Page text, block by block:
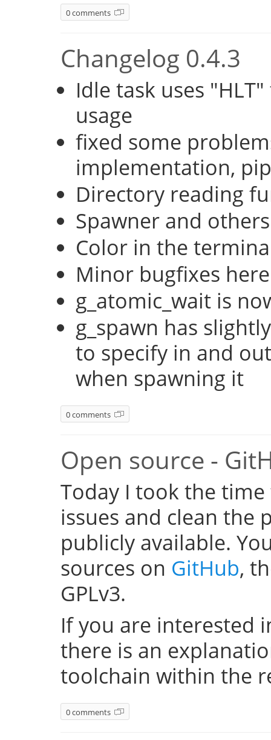
0 comments
Changelog 0.4.3
Idle task uses
usage
fixed some
implementation,
Directory reading
Spawner and
Color in the
Minor bugfixes
g_atomic_wait is
g_spawn has
to specify in and
when spawning it
0 comments
Open source -
Today I took the
issues and clean the
publicly available.
sources on GitHub,
GPLv3.
If you are interested
there is an
toolchain within the
0 comments